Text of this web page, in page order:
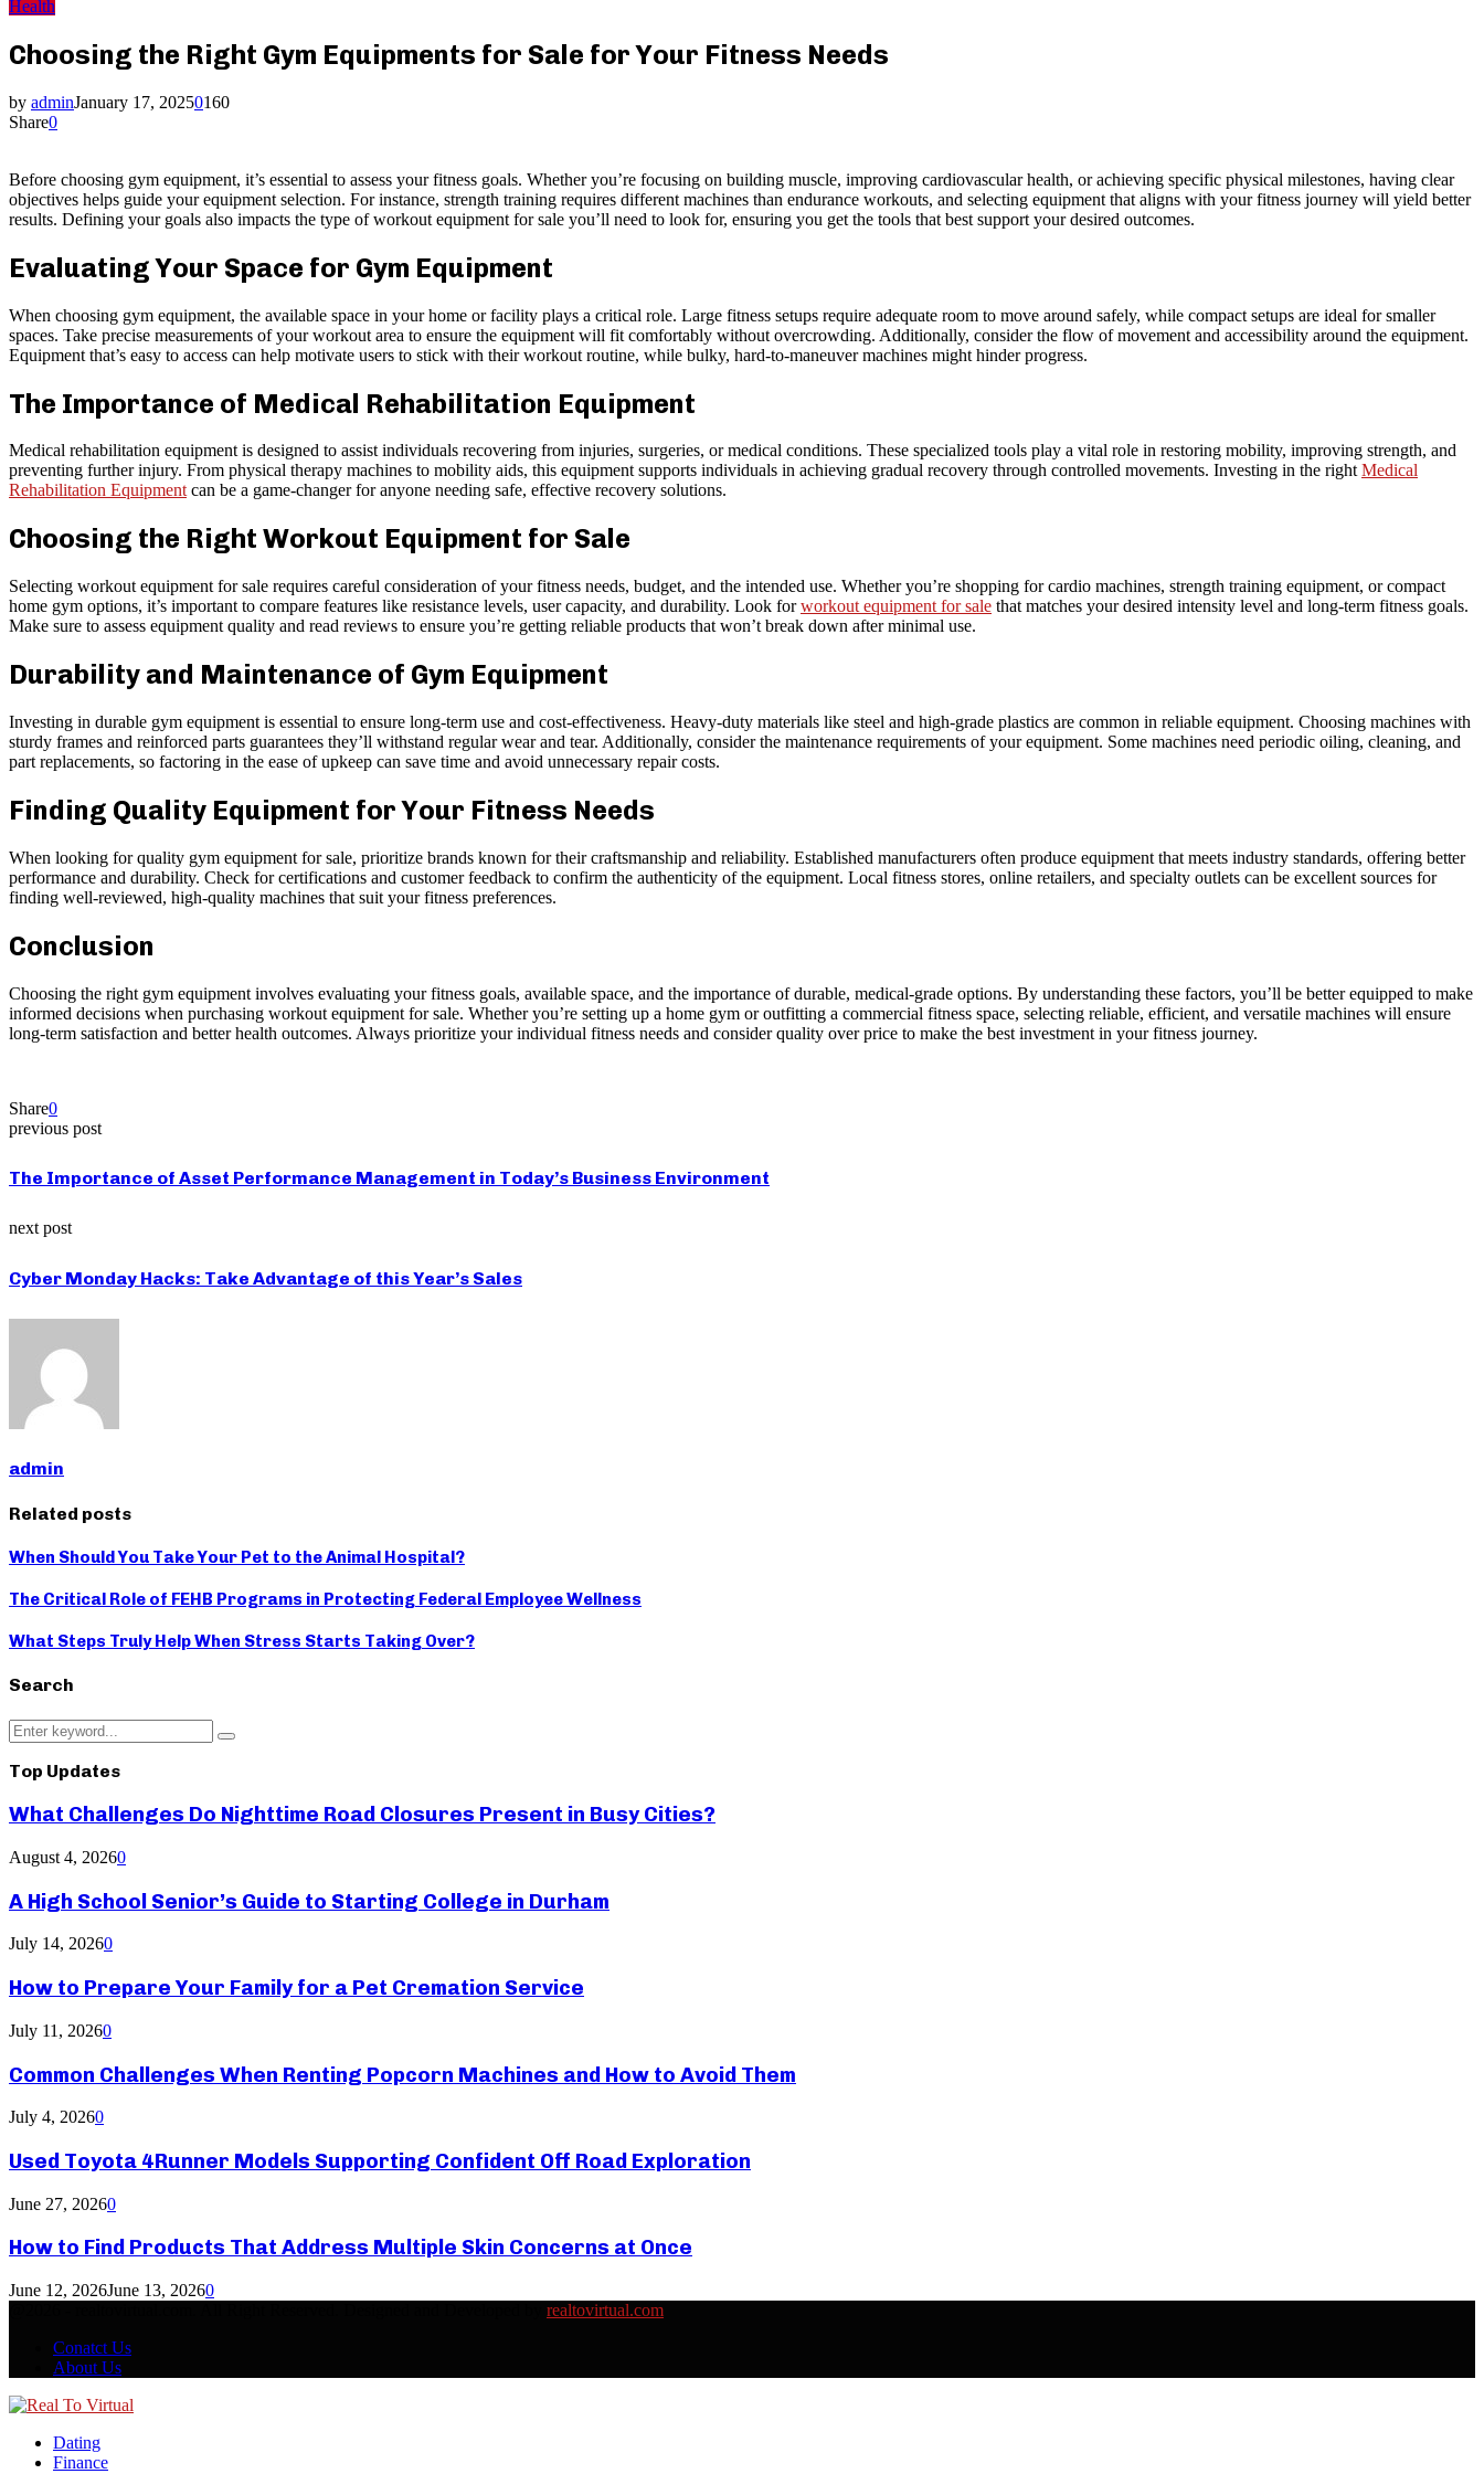
Health
Choosing the Right Gym Equipments for Sale for Your Fitness Needs
by adminJanuary 17, 20250160
Share0
Before choosing gym equipment, it’s essential to assess your fitness goals. Whether you’re focusing on building muscle, improving cardiovascular health, or achieving specific physical milestones, having clear
objectives helps guide your equipment selection. For instance, strength training requires different machines than endurance workouts, and selecting equipment that aligns with your fitness journey will yield better
results. Defining your goals also impacts the type of workout equipment for sale you’ll need to look for, ensuring you get the tools that best support your desired outcomes.
Evaluating Your Space for Gym Equipment
When choosing gym equipment, the available space in your home or facility plays a critical role. Large fitness setups require adequate room to move around safely, while compact setups are ideal for smaller
spaces. Take precise measurements of your workout area to ensure the equipment will fit comfortably without overcrowding. Additionally, consider the flow of movement and accessibility around the equipment.
Equipment that’s easy to access can help motivate users to stick with their workout routine, while bulky, hard-to-maneuver machines might hinder progress.
The Importance of Medical Rehabilitation Equipment
Medical rehabilitation equipment is designed to assist individuals recovering from injuries, surgeries, or medical conditions. These specialized tools play a vital role in restoring mobility, improving strength, and
preventing further injury. From physical therapy machines to mobility aids, this equipment supports individuals in achieving gradual recovery through controlled movements. Investing in the rightMedical
Rehabilitation Equipmentcan be a game-changer for anyone needing safe, effective recovery solutions.
Choosing the Right Workout Equipment for Sale
Selecting workout equipment for sale requires careful consideration of your fitness needs, budget, and the intended use. Whether you’re shopping for cardio machines, strength training equipment, or compact
home gym options, it’s important to compare features like resistance levels, user capacity, and durability. Look forworkout equipment for sale that matches your desired intensity level and long-term fitness goals.
Make sure to assess equipment quality and read reviews to ensure you’re getting reliable products that won’t break down after minimal use.
Durability and Maintenance of Gym Equipment
Investing in durable gym equipment is essential to ensure long-term use and cost-effectiveness. Heavy-duty materials like steel and high-grade plastics are common in reliable equipment. Choosing machines with
sturdy frames and reinforced parts guarantees they’ll withstand regular wear and tear. Additionally, consider the maintenance requirements of your equipment. Some machines need periodic oiling, cleaning, and
part replacements, so factoring in the ease of upkeep can save time and avoid unnecessary repair costs.
Finding Quality Equipment for Your Fitness Needs
When looking for quality gym equipment for sale, prioritize brands known for their craftsmanship and reliability. Established manufacturers often produce equipment that meets industry standards, offering better
performance and durability. Check for certifications and customer feedback to confirm the authenticity of the equipment. Local fitness stores, online retailers, and specialty outlets can be excellent sources for
finding well-reviewed, high-quality machines that suit your fitness preferences.
Conclusion
Choosing the right gym equipment involves evaluating your fitness goals, available space, and the importance of durable, medical-grade options. By understanding these factors, you’ll be better equipped to make
informed decisions when purchasing workout equipment for sale. Whether you’re setting up a home gym or outfitting a commercial fitness space, selecting reliable, efficient, and versatile machines will ensure
long-term satisfaction and better health outcomes. Always prioritize your individual fitness needs and consider quality over price to make the best investment in your fitness journey.
Share0
previous post
The Importance of Asset Performance Management in Today’s Business Environment
next post
Cyber Monday Hacks: Take Advantage of this Year’s Sales
admin
Related posts
When Should You Take Your Pet to the Animal Hospital?
The Critical Role of FEHB Programs in Protecting Federal Employee Wellness
What Steps Truly Help When Stress Starts Taking Over?
Search
Search
for:
Search
Top Updates
What Challenges Do Nighttime Road Closures Present in Busy Cities?
August 4, 20260
A High School Senior’s Guide to Starting College in Durham
July 14, 20260
How to Prepare Your Family for a Pet Cremation Service
July 11, 20260
Common Challenges When Renting Popcorn Machines and How to Avoid Them
July 4, 20260
Used Toyota 4Runner Models Supporting Confident Off Road Exploration
June 27, 20260
How to Find Products That Address Multiple Skin Concerns at Once
June 12, 2026June 13, 20260
realtovirtual.com
Conatct Us
About Us
Dating
Finance